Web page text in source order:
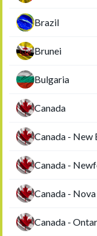
Brazil
Brunei
Bulgaria
Canada
Canada - New
Canada -
Canada -
Canada -